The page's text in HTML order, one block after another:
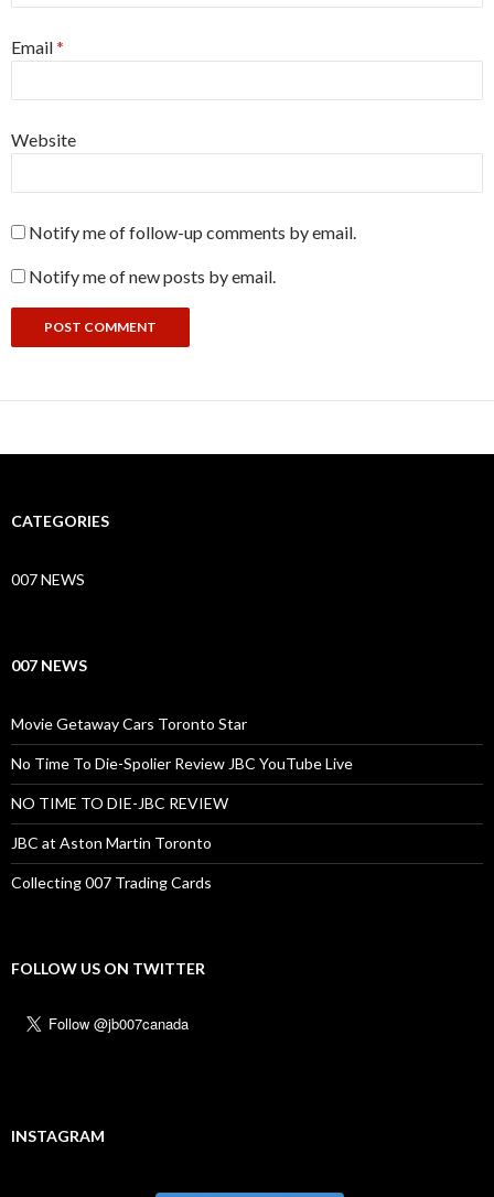
Email*
Website
Notify me of follow-up comments by email.
Notify me of new posts by email.
CATEGORIES
007 NEWS
007 NEWS
Movie Getaway Cars Toronto Star
No Time To Die-Spolier Review JBC YouTube Live
NO TIME TO DIE-JBC REVIEW
JBC at Aston Martin Toronto
Collecting 007 Trading Cards
FOLLOW US ON TWITTER
INSTAGRAM